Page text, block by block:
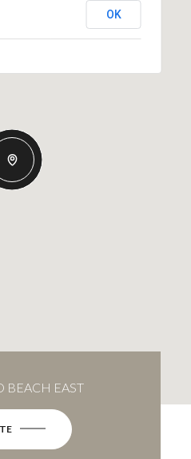
OK
BEACH EAST